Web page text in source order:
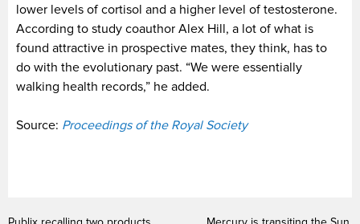
lower levels of cortisol and a higher level of testosterone.
According to study coauthor Alex Hill, a lot of what is
found attractive in prospective mates, they think, has to
do with the evolutionary past. “We were essentially
walking health records,” he added.
Source: Proceedings of the Royal Society